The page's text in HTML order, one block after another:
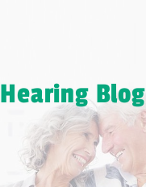
Hearing Blog